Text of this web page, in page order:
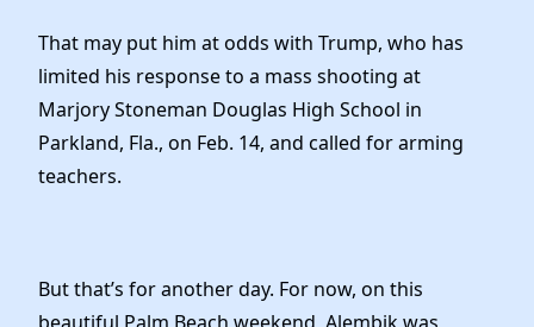
That may put him at odds with Trump, who has
limited his response to a mass shooting at
Marjory Stoneman Douglas High School in
Parkland, Fla., on Feb. 14, and called for arming
teachers.
But that’s for another day. For now, on this
beautiful Palm Beach weekend, Alembik was